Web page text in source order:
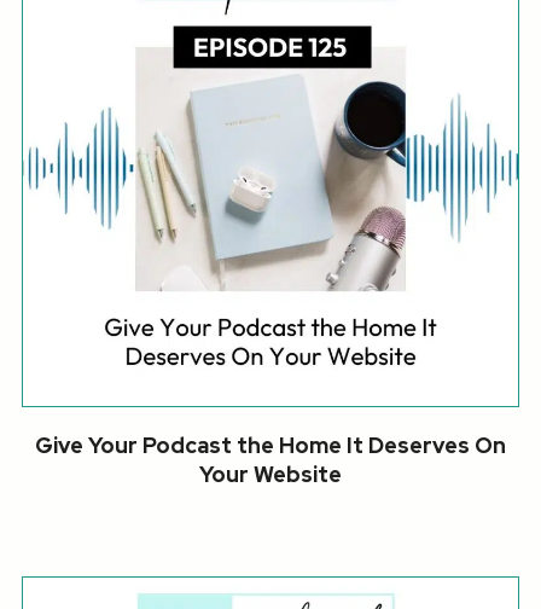
Give Your Podcast the Home It Deserves On
Your Website